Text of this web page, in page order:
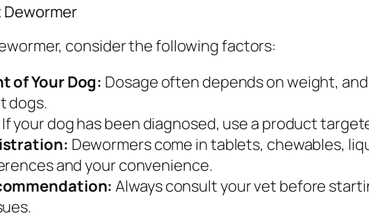
consider the following factors:
of Your Dog: Dosage often depends on weight,
dogs.
If your dog has been diagnosed, use a product
Dewormers come in tablets, chewables,
and your convenience.
Always consult your vet before